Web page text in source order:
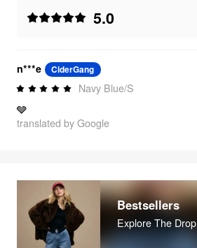
5.0
n***e CiderGang
Navy Blue/S
🩶
translated by Google
Bestsellers
Explore The Drop